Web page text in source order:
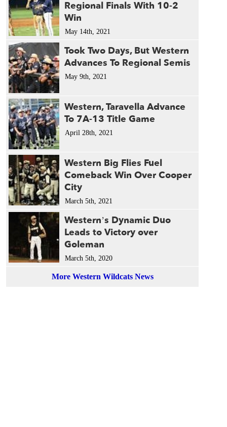
Regional Finals With 10-2
Win
May 14th, 2021
Took Two Days, But Western
Advances To Regional Semis
May 9th, 2021
Western, Taravella Advance
To 7A-13 Title Game
April 28th, 2021
Western Big Flies Fuel
Comeback Win Over Cooper
City
March 5th, 2021
Western’s Dynamic Duo
Leads to Victory over
Goleman
March 5th, 2020
More Western Wildcats News